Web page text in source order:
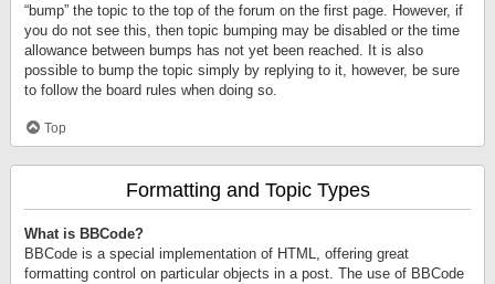
“bump” the topic to the top of the forum on the first page. However, if
you do not see this, then topic bumping may be disabled or the time
allowance between bumps has not yet been reached. It is also
possible to bump the topic simply by replying to it, however, be sure
to follow the board rules when doing so.
Top
Formatting and Topic Types
What is BBCode?
BBCode is a special implementation of HTML, offering great
formatting control on particular objects in a post. The use of BBCode